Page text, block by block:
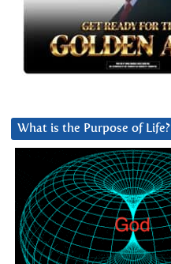
What is the Purpose of Life?